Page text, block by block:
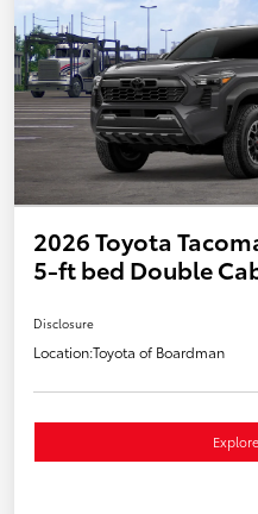
2026 Toyota
5-ft bed Double
Disclosure
Location:Toyota of Boardman